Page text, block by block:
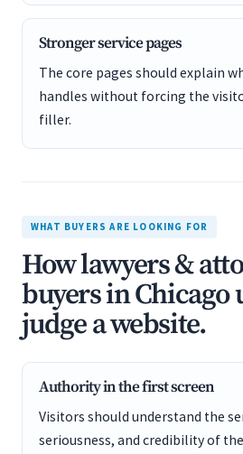
Stronger service pages
The core pages should explain
handles without forcing the
filler.
WHAT BUYERS ARE LOOKING FOR
How lawyers &
buyers in Chicago
judge a website.
Authority in the first screen
Visitors should understand the
seriousness, and credibility of